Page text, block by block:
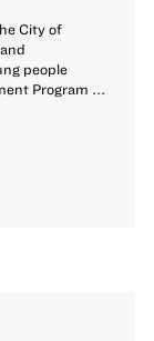
City of
people
Program ...